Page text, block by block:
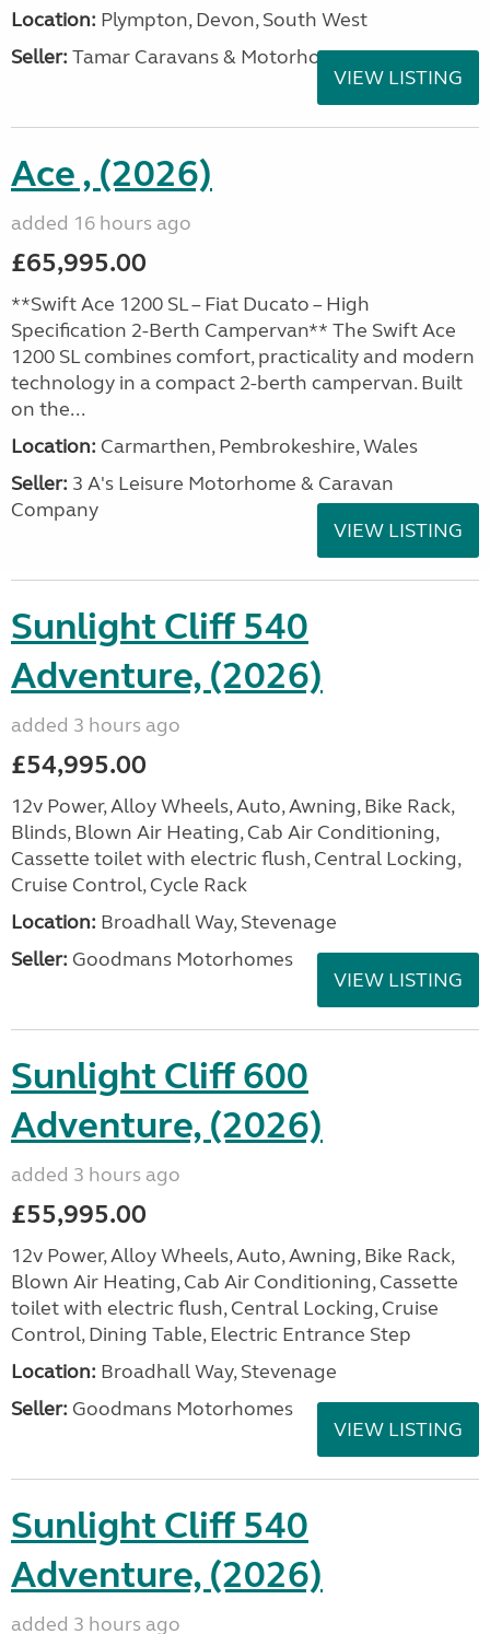
Location: Plympton, Devon, South West
Seller: Tamar Caravans & Motorhomes
VIEW LISTING
Ace , (2026)
added 16 hours ago
£65,995.00
**Swift Ace 1200 SL – Fiat Ducato – High
Specification 2-Berth Campervan** The Swift Ace
1200 SL combines comfort, practicality and modern
technology in a compact 2-berth campervan. Built
on the...
Location: Carmarthen, Pembrokeshire, Wales
Seller: 3 A's Leisure Motorhome & Caravan
Company
VIEW LISTING
Sunlight Cliff 540
Adventure, (2026)
added 3 hours ago
£54,995.00
12v Power, Alloy Wheels, Auto, Awning, Bike Rack,
Blinds, Blown Air Heating, Cab Air Conditioning,
Cassette toilet with electric flush, Central Locking,
Cruise Control, Cycle Rack
Location: Broadhall Way, Stevenage
Seller: Goodmans Motorhomes
VIEW LISTING
Sunlight Cliff 600
Adventure, (2026)
added 3 hours ago
£55,995.00
12v Power, Alloy Wheels, Auto, Awning, Bike Rack,
Blown Air Heating, Cab Air Conditioning, Cassette
toilet with electric flush, Central Locking, Cruise
Control, Dining Table, Electric Entrance Step
Location: Broadhall Way, Stevenage
Seller: Goodmans Motorhomes
VIEW LISTING
Sunlight Cliff 540
Adventure, (2026)
added 3 hours ago